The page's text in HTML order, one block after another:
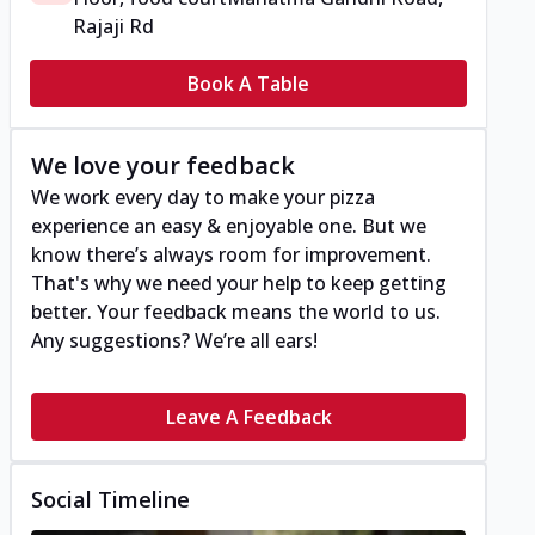
Rajaji Rd
Book A Table
We love your feedback
We work every day to make your pizza
experience an easy & enjoyable one. But we
know there’s always room for improvement.
That's why we need your help to keep getting
better. Your feedback means the world to us.
Any suggestions? We’re all ears!
Leave A Feedback
Social Timeline